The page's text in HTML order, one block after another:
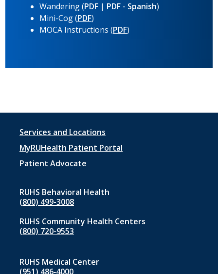
Wandering (PDF | PDF - Spanish)
Mini-Cog (PDF)
MOCA Instructions (PDF)
Footer
menu
1
Services and Locations
MyRUHealth Patient Portal
Patient Advocate
RUHS Behavioral Health
(800) 499-3008
RUHS Community Health Centers
(800) 720-9553
RUHS Medical Center
(951) 486‑4000